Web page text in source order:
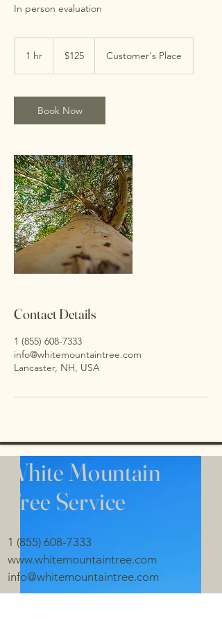
In person evaluation
1 hr
dollars$125 Customer's Place
Book Now
Contact Details
1 (855) 608-7333
info@whitemountaintree.com
Lancaster, NH, USA
1 (855) 608-7333
www.whitemountaintree.com
info@whitemountaintree.com
White Mountain
Tree Service